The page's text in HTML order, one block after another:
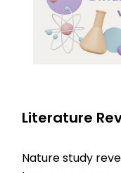
Literature
Diffuse
Synaptic
Nature study